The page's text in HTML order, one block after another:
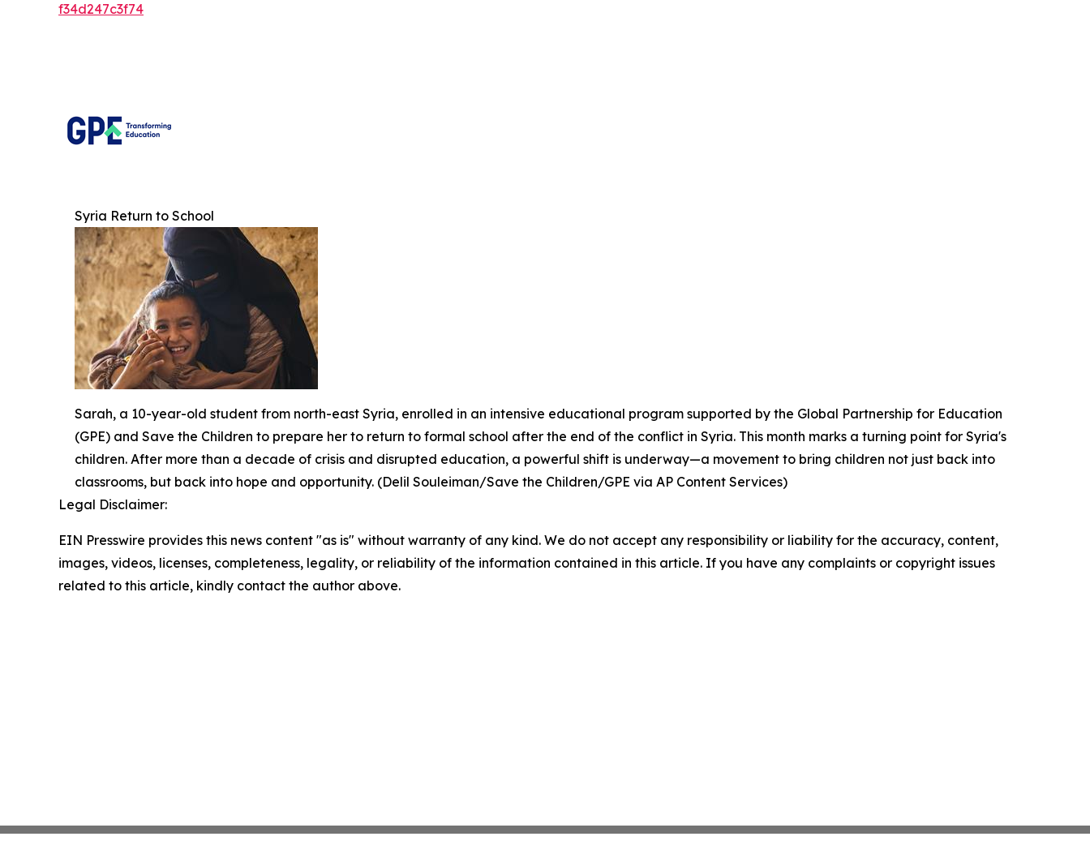
f34d247c3f74
Syria Return to School
Sarah, a 10-year-old student from north-east Syria, enrolled in an intensive educational program supported by the Global Partnership for Education
(GPE) and Save the Children to prepare her to return to formal school after the end of the conflict in Syria. This month marks a turning point for Syria's
children. After more than a decade of crisis and disrupted education, a powerful shift is underway—a movement to bring children not just back into
classrooms, but back into hope and opportunity. (Delil Souleiman/Save the Children/GPE via AP Content Services)
Legal Disclaimer:
EIN Presswire provides this news content "as is" without warranty of any kind. We do not accept any responsibility or liability for the accuracy, content,
images, videos, licenses, completeness, legality, or reliability of the information contained in this article. If you have any complaints or copyright issues
related to this article, kindly contact the author above.